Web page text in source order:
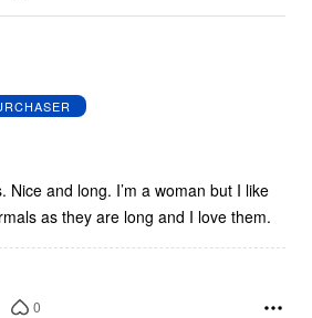
I’m a woman but I like
as they are long and I love them.
0